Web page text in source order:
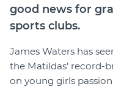
good news for
sports clubs.
James Waters has
the Matildas’ record-
on young girls